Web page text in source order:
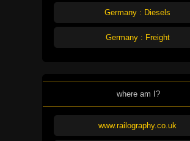
Germany : Diesels
Germany : Freight
where am I?
www.railography.co.uk